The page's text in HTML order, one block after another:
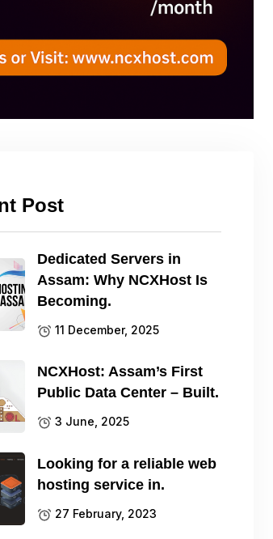
Post
Dedicated Servers in
Assam: Why NCXHost Is
Becoming.
11 December, 2025
NCXHost: Assam’s First
Public Data Center – Built.
3 June, 2025
Looking for a reliable web
hosting service in.
27 February, 2023